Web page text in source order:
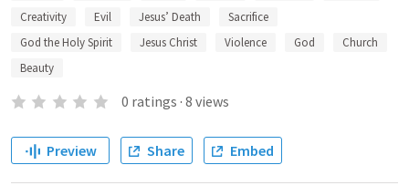
Creativity
Evil Jesus’ Death
Sacrifice
God the Holy Spirit
Jesus Christ Violence God
Church
Beauty
0 ratings · 8 views
Preview Share Embed